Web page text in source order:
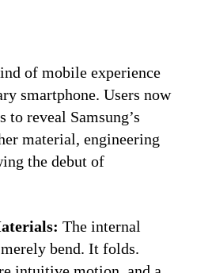
of mobile experience
smartphone. Users now
reveal Samsung’s
material, engineering
the debut of
The internal
bend. It folds.